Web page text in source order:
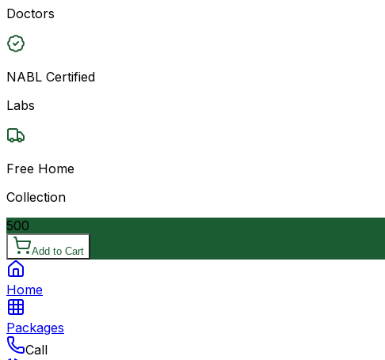
Doctors
NABL Certified
Labs
Free Home
Collection
500
Add to Cart
Home
Packages
Call